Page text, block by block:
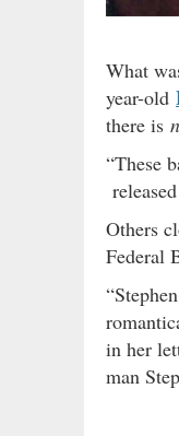
What
year-old
there is
“These
Others
Federal
in her
man